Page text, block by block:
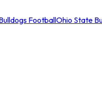
FootballOhio State